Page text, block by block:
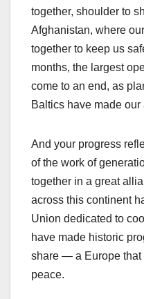
together, shoulder to
Afghanistan, where
together to keep us
months, the largest
come to an end, as
Baltics have made
And your progress
of the work of
together in a great
across this continent
Union dedicated to
have made historic
share — a Europe that
peace.